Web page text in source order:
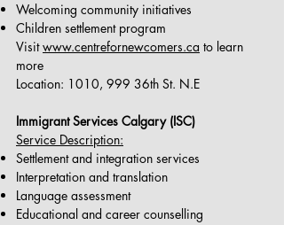
Welcoming community initiatives
Children settlement program
Visitwww.centrefornewcomers.ca to learn
more
Location: 1010, 999 36th St. N.E
Immigrant Services Calgary (ISC)
Service Description:
Settlement and integration services
Interpretation and translation
Language assessment
Educational and career counselling